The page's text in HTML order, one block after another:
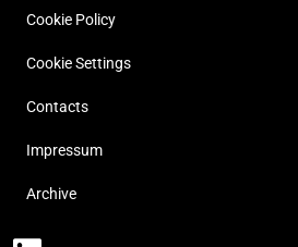
Cookie Policy
Cookie Settings
Contacts
Impressum
Archive